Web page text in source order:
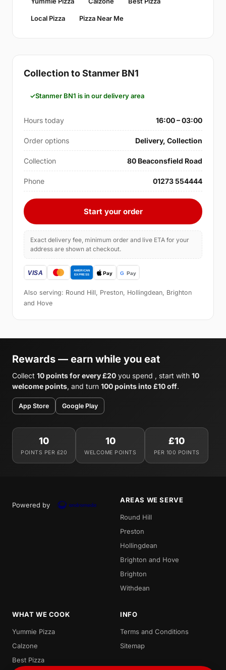
Local Pizza Pizza Near Me
Collection to Stanmer BN1
Stanmer BN1 is in our delivery area
Hours today 16:00 – 03:00
Order options Delivery, Collection
Collection 80 Beaconsfield Road
Phone 01273 554444
Start your order
Exact delivery fee, minimum order and live ETA for your
address are shown at checkout.
Also serving: Round Hill, Preston, Hollingdean, Brighton
and Hove
Rewards — earn while you eat
Collect 10 points for every £20 you spend , start with 10
welcome points, and turn 100 points into £10 off.
App Store Google Play
10
POINTS PER £20
10
WELCOME POINTS
£10
PER 100 POINTS
Powered by
AREAS WE SERVE
Round Hill
Preston
Hollingdean
Brighton and Hove
Brighton
Withdean
WHAT WE COOK
Yummie Pizza
Calzone
Best Pizza
INFO
Terms and Conditions
Sitemap